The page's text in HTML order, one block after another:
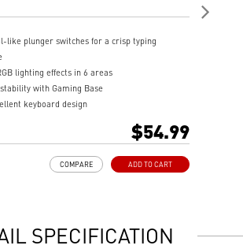
like plunger switches for a crisp typing
lighting effects in 6 areas
with Gaming Base
keyboard design
$54.99
ADD TO CART
COMPARE
SPECIFICATION